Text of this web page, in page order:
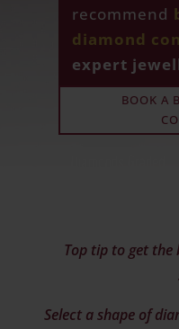
recommend
diamond
expert
BOOK A
Top tip to get
Select a shape of